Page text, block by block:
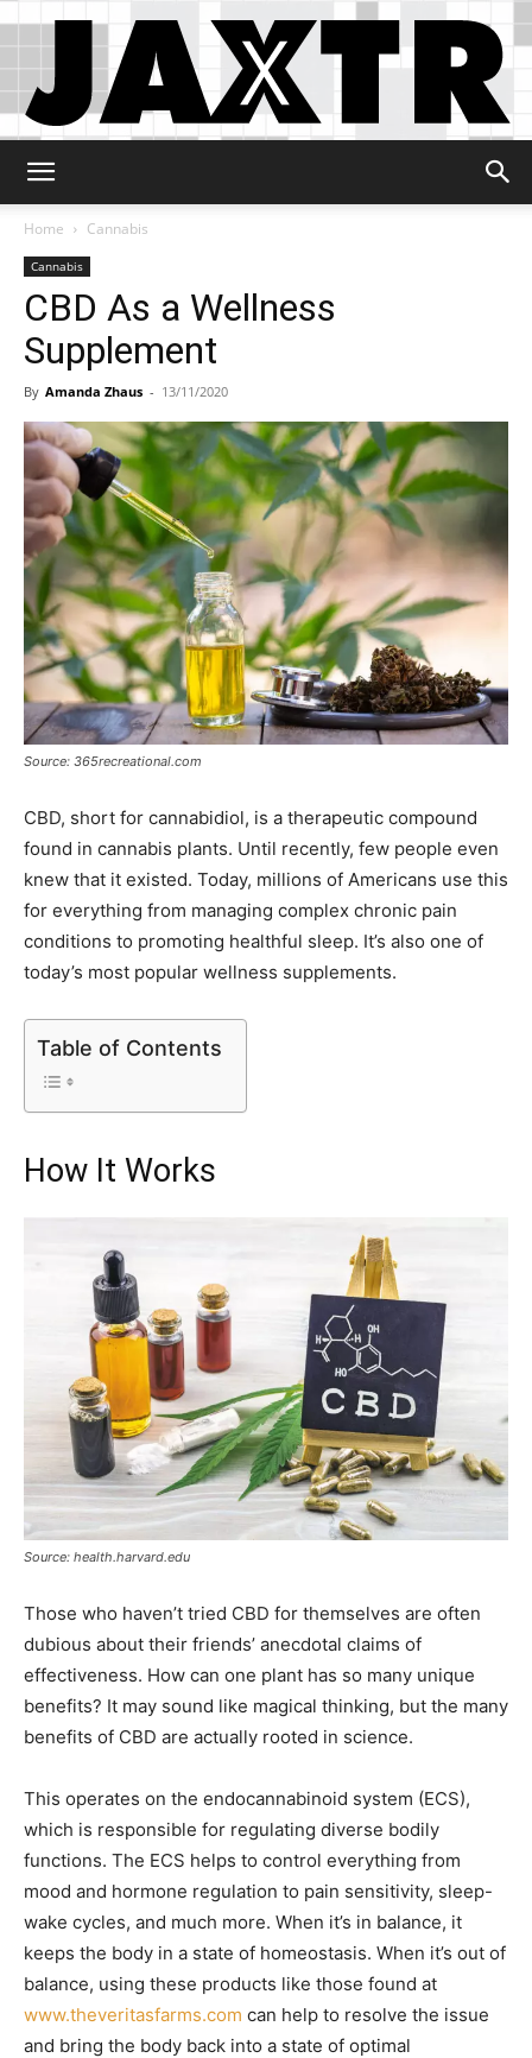
Home
Cannabis
Cannabis
CBD As a Wellness
Supplement
By Amanda Zhaus - 13/11/2020
Source: 365recreational.com
CBD, short for cannabidiol, is a therapeutic compound
found in cannabis plants. Until recently, few people even
knew that it existed. Today, millions of Americans use this
for everything from managing complex chronic pain
conditions to promoting healthful sleep. It’s also one of
today’s most popular wellness supplements.
Table of Contents
How It Works
Source: health.harvard.edu
Those who haven’t tried CBD for themselves are often
dubious about their friends’ anecdotal claims of
effectiveness. How can one plant has so many unique
benefits? It may sound like magical thinking, but the many
benefits of CBD are actually rooted in science.
This operates on the endocannabinoid system (ECS),
which is responsible for regulating diverse bodily
functions. The ECS helps to control everything from
mood and hormone regulation to pain sensitivity, sleep-
wake cycles, and much more. When it’s in balance, it
keeps the body in a state of homeostasis. When it’s out of
balance, using these products like those found at
www.theveritasfarms.com can help to resolve the issue
and bring the body back into a state of optimal